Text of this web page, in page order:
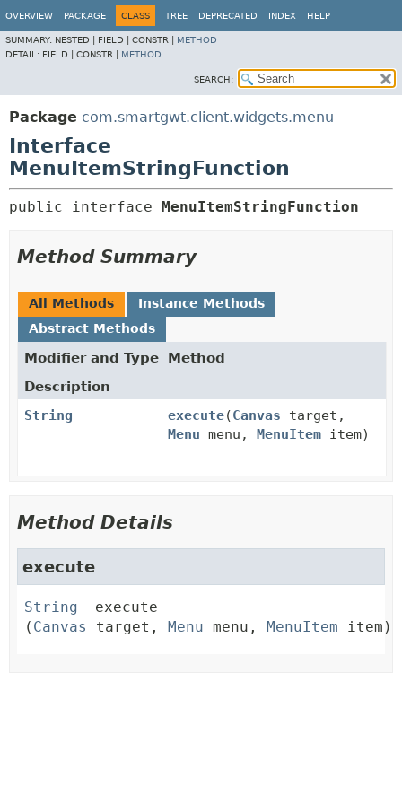
OVERVIEW PACKAGE CLASS TREE DEPRECATED INDEX HELP
SUMMARY: NESTED | FIELD | CONSTR | METHOD
DETAIL: FIELD | CONSTR | METHOD
SEARCH:
Package com.smartgwt.client.widgets.menu
Interface
MenuItemStringFunction
public interface MenuItemStringFunction
Method Summary
All Methods
Instance Methods
Abstract Methods
Modifier and Type
Method
Description
String
execute(Canvas target,
Menu menu, MenuItem item)
Method Details
execute
String
execute
( Canvas target, Menu menu, MenuItem item)